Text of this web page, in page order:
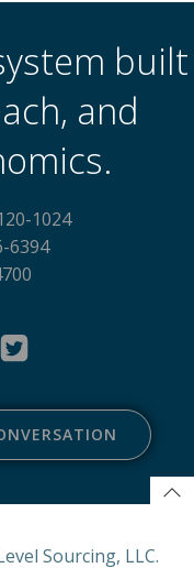
built
and
1024
6394
Sourcing, LLC.